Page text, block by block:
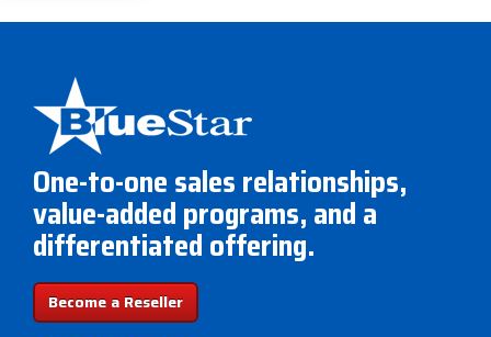
One-to-one sales relationships,
value-added programs, and a
differentiated offering.
Become a Reseller